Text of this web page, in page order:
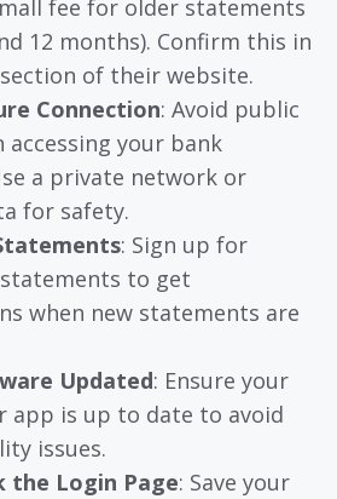
fee for older statements
12 months). Confirm this in
section of their website.
Connection: Avoid public
accessing your bank
a private network or
for safety.
: Sign up for
to get
when new statements are
Updated: Ensure your
app is up to date to avoid
issues.
the Login Page: Save your